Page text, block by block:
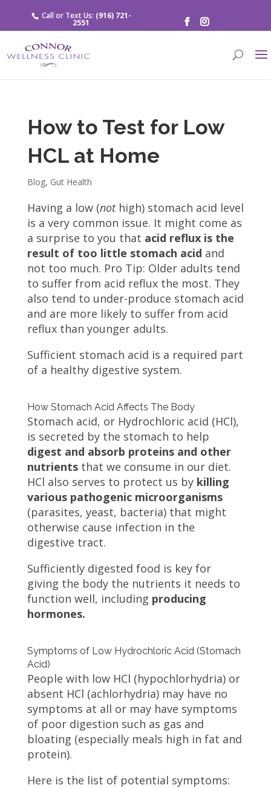
Call or Text Us: (916) 721-
2551
How to Test for Low
HCL at Home
Blog, Gut Health
Having a low (nothigh) stomach acid level
is a very common issue. It might come as
a surprise to you that acid reflux is the
result of too little stomach acid and
not too much. Pro Tip: Older adults tend
to suffer from acid reflux the most. They
also tend to under-produce stomach acid
and are more likely to suffer from acid
reflux than younger adults.
Sufficient stomach acid is a required part
of a healthy digestive system.
How Stomach Acid Affects The Body
Stomach acid, or Hydrochloric acid (HCl),
is secreted by the stomach to help
digest and absorb proteins and other
nutrientsthat we consume in our diet.
HCl also serves to protect us by killing
various pathogenic microorganisms
(parasites, yeast, bacteria) that might
otherwise cause infection in the
digestive tract.
Sufficiently digested food is key for
giving the body the nutrients it needs to
function well, including producing
hormones.
Symptoms of Low Hydrochloric Acid (Stomach
Acid)
People with low HCl (hypochlorhydria) or
absent HCl (achlorhydria) may have no
symptoms at all or may have symptoms
of poor digestion such as gas and
bloating (especially meals high in fat and
protein).
Here is the list of potential symptoms: